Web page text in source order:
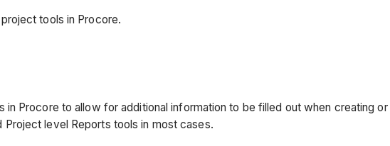
tools in Procore.
Procore to allow for additional information to be filled out when creating
level Reports tools in most cases.